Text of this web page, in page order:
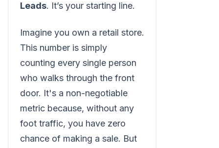
Leads. It’s your starting line.
Imagine you own a retail store.
This number is simply
counting every single person
who walks through the front
door. It's a non-negotiable
metric because, without any
foot traffic, you have zero
chance of making a sale. But